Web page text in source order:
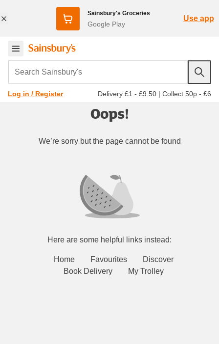
Sainsbury's Groceries
Google Play
Use app
Search Sainsbury's
Log in / Register Delivery £1 - £9.50 | Collect 50p - £6
Oops!
We’re sorry but the page cannot be found
Here are some helpful links instead:
Home Favourites
Discover
Book Delivery
My Trolley